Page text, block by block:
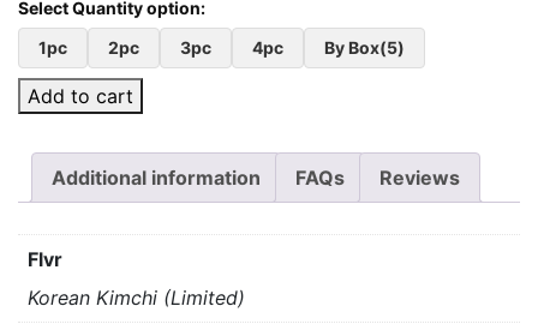
1pc 2pc 3pc 4pc By Box(5)
Add to cart
Additional information FAQs Reviews
Flvr
Korean Kimchi (Limited)